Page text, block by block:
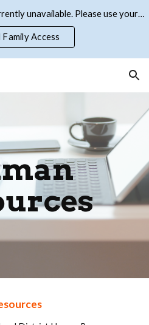
Skip to navigation
The Skyward Mobile App is currently unavailable. Please use your browser to access Skyward Family Access
Access